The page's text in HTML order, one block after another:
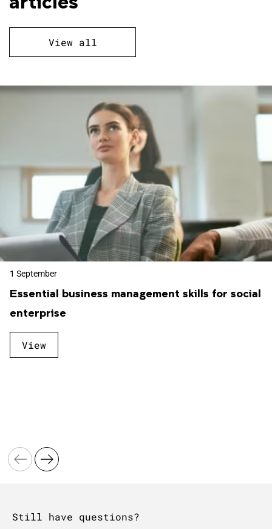
View all
1 September
Essential business management skills for social
enterprise
View
Still have questions?